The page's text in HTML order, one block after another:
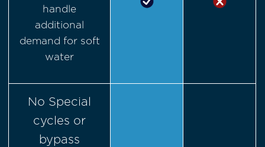
handle
additional
demand for soft
water
No Special
cycles or
bypass